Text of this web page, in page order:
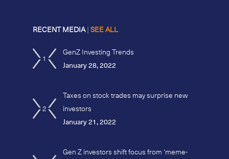
RECENT MEDIA|SEE ALL
1
GenZ Investing Trends
January 28, 2022
2
Taxes on stock trades may surprise new
investors
January 21, 2022
Gen Z investors shift focus from ‘meme-